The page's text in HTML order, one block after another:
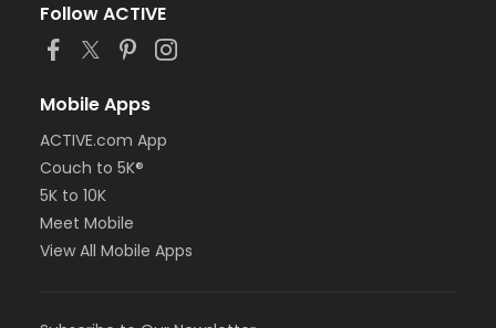
Follow ACTIVE
Mobile Apps
ACTIVE.com App
Couch to 5K®
5K to 10K
Meet Mobile
View All Mobile Apps